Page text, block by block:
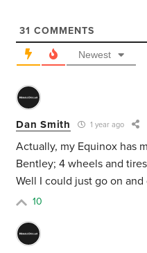
31 COMMENTS
Newest
Dan Smith 1 year ago
Actually, my Equinox has
Bentley; 4 wheels and
Well I could just go on and
10